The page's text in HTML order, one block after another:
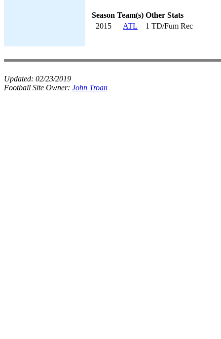
Season Team(s) Other Stats
2015
ATL 1 TD/Fum Rec
Updated: 02/23/2019
Football Site Owner: John Troan